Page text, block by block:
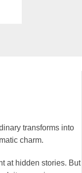
transforms into
charm.
at hidden stories. But